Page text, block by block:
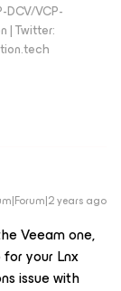
DCV/VCP-
| Twitter:
years ago
Veeam one,
your Lnx
issue with